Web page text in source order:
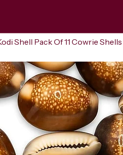
Shell Pack Of 11 Cowrie